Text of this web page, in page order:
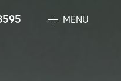
MENU